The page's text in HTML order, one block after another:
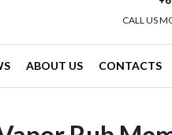
CALL US
ABOUT US CONTACTS